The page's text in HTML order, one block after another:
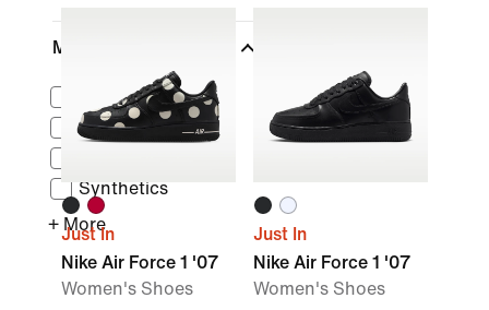
Material
Suede
Canvas
Synthetics
+ More
Just In
Nike Air Force 1 '07
Women's Shoes
Just In
Nike Air Force 1 '07
Women's Shoes